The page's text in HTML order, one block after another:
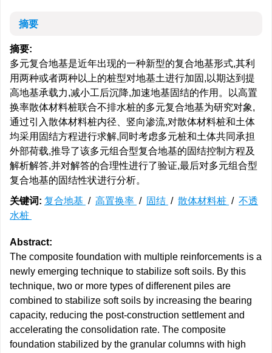
摘要
摘要:
多元复合地基是近年出现的一种新型的复合地基形式,其利
用两种或者两种以上的桩型对地基土进行加固,以期达到提
高地基承载力,减小工后沉降,加速地基固结的作用。以高置
换率散体材料桩联合不排水桩的多元复合地基为研究对象,
通过引入散体材料桩内径、竖向渗流,对散体材料桩和土体
均采用固结方程进行求解,同时考虑多元桩和土体共同承担
外部荷载,推导了该多元组合型复合地基的固结控制方程及
解析解答,并对解答的合理性进行了验证,最后对多元组合型
复合地基的固结性状进行分析。
关键词: 复合地基 / 高置换率 / 固结 / 散体材料桩 / 不透
水桩
Abstract:
The composite foundation with multiple reinforcements is a
newly emerging technique to stabilize soft soils. By this
technique, two or more types of differenent piles are
combined to stabilize soft soils by increasing the bearing
capacity, reducing the post-construction settlement and
accelerating the consolidation rate. The composite
foundation stabilized by the granular columns with high